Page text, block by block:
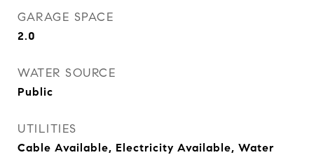
GARAGE SPACE
2.0
WATER SOURCE
Public
UTILITIES
Cable Available, Electricity Available, Water